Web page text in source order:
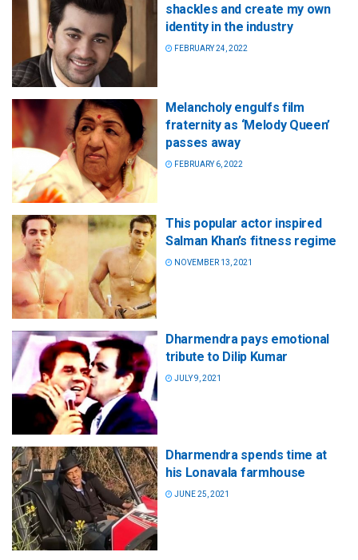
shackles and create my own
identity in the industry
FEBRUARY 24, 2022
Melancholy engulfs film
fraternity as ‘Melody Queen’
passes away
FEBRUARY 6, 2022
This popular actor inspired
Salman Khan’s fitness regime
NOVEMBER 13, 2021
Dharmendra pays emotional
tribute to Dilip Kumar
JULY 9, 2021
Dharmendra spends time at
his Lonavala farmhouse
JUNE 25, 2021